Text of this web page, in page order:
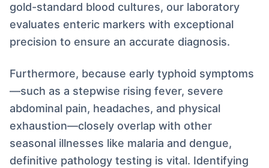
gold-standard blood cultures, our laboratory
evaluates enteric markers with exceptional
precision to ensure an accurate diagnosis.
Furthermore, because early typhoid symptoms
—such as a stepwise rising fever, severe
abdominal pain, headaches, and physical
exhaustion—closely overlap with other
seasonal illnesses like malaria and dengue,
definitive pathology testing is vital. Identifying